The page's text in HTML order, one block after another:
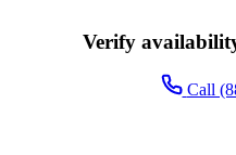
Verify
Call